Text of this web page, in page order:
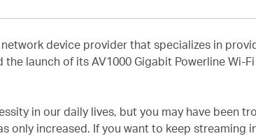
network device provider that specializes in
the launch of its AV1000 Gigabit Powerline
in our daily lives, but you may have been
only increased. If you want to keep